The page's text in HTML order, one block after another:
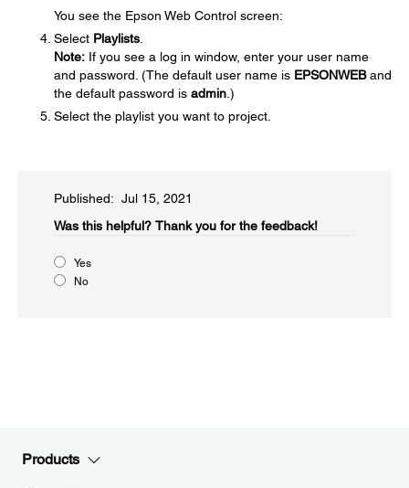
You see the Epson Web Control screen:
Select Playlists
Note: If you see a log in window, enter your user name
and password. (The default user name is EPSONWEBand
the default password is admin .)
Select the playlist you want to project.
Published: Jul 15, 2021
Was this helpful?​ Thank you for the feedback!
Yes
No
Products